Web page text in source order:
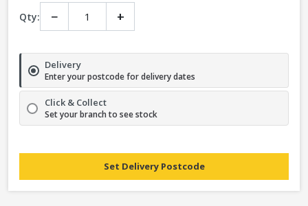
Qty: − +
Delivery
Enter your postcode for delivery dates
Click & Collect
Set your branch to see stock
Set Delivery Postcode